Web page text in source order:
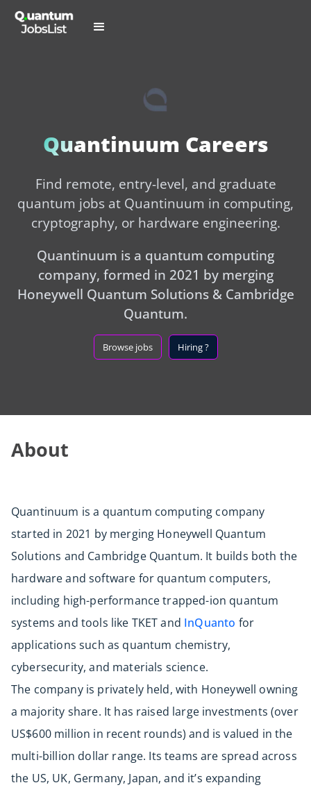
Quantinuum Careers
Find remote, entry-level, and graduate
quantum jobs at Quantinuum in computing,
cryptography, or hardware engineering.
Quantinuum is a quantum computing
company, formed in 2021 by merging
Honeywell Quantum Solutions & Cambridge
Quantum.
Browse jobs Hiring ?
About
Quantinuum is a quantum computing company
started in 2021 by merging Honeywell Quantum
Solutions and Cambridge Quantum. It builds both the
hardware and software for quantum computers,
including high-performance trapped-ion quantum
systems and tools like TKET and InQuanto for
applications such as quantum chemistry,
cybersecurity, and materials science.
The company is privately held, with Honeywell owning
a majority share. It has raised large investments (over
US$600 million in recent rounds) and is valued in the
multi-billion dollar range. Its teams are spread across
the US, UK, Germany, Japan, and it’s expanding